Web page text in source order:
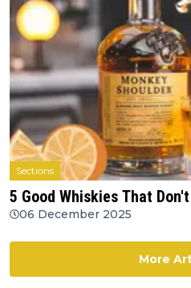
Sections
5 Good Whiskies That
06 December 2025
More